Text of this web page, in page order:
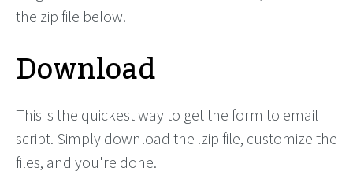
the zip file below.
Download
This is the quickest way to get the form to email
script. Simply download the .zip file, customize the
files, and you're done.